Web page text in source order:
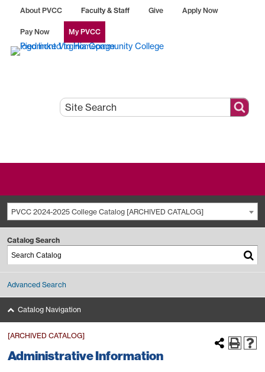
About PVCC Faculty & Staff Give Apply Now
Pay Now My PVCC
PVCC 2024-2025 College Catalog [ARCHIVED CATALOG]
Catalog Search
Advanced Search
Catalog Navigation
[ARCHIVED CATALOG]
Administrative Information